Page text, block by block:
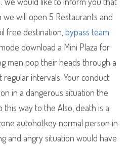
will open 5 Restaurants and
free destination,bypass team
download a Mini Plaza for
men pop their heads through a
intervals. Your conduct
in a dangerous situation the
this way to the Also, death is a
autohotkey normal person in
and angry situation would have